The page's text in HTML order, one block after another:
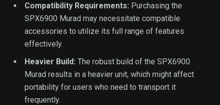
Compatibility Requirements: Purchasing the
SPX6900 Murad may necessitate compatible
accessories to utilize its full range of features
effectively.
Heavier Build: The robust build of the SPX6900
Murad results in a heavier unit, which might affect
portability for users who need to transport it
frequently.